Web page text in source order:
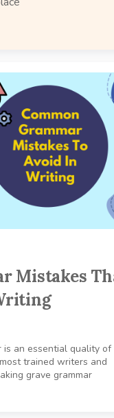
Mistakes
is an essential quality of
trained writers and
grave grammar